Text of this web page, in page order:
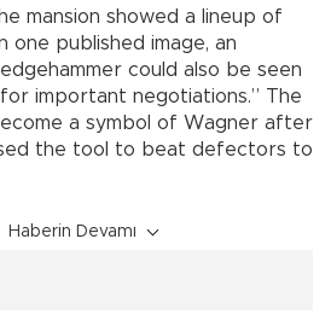
mansion showed a lineup of
one published image, an
could also be seen
important negotiations.” The
a symbol of Wagner after
the tool to beat defectors to
Haberin Devamı